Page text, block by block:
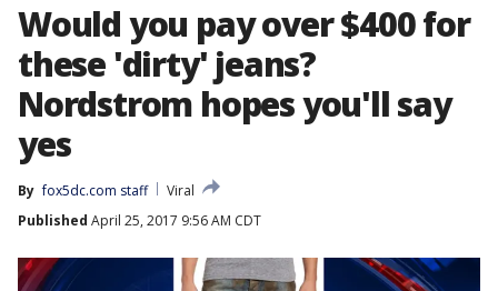
Would you pay over $400 for
these 'dirty' jeans?
Nordstrom hopes you'll say
yes
By fox5dc.com staff
Viral
Published April 25, 2017 9:56 AM CDT